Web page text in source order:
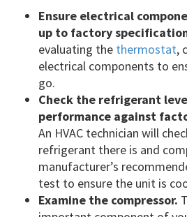
Ensure electrical
up to factory
evaluating the thermostat,
electrical components to
go.
Check the refrigerant
performance against
An HVAC technician will
refrigerant there is and
manufacturer’s
test to ensure the unit is
Examine the compressor.